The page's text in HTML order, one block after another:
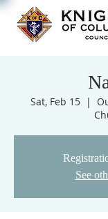
Sat, Feb 15
  |
See